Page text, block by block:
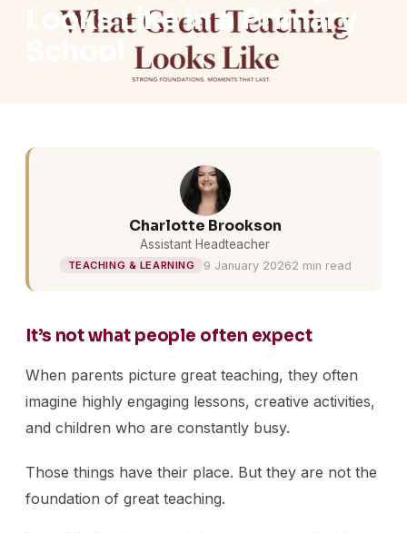
Looks Like in a Primary
Charlotte Brookson
Assistant Headteacher
TEACHING & LEARNING 9 January 20262 min read
It’s not what people often expect
When parents picture great teaching, they often
imagine highly engaging lessons, creative activities,
and children who are constantly busy.
Those things have their place. But they are not the
foundation of great teaching.